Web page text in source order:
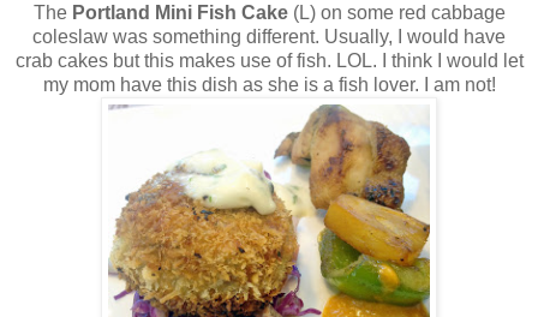
The Portland Mini Fish Cake(L) on some red cabbage
coleslaw was something different. Usually, I would have
crab cakes but this makes use of fish. LOL. I think I would let
my mom have this dish as she is a fish lover. I am not!